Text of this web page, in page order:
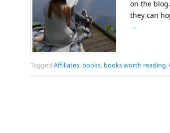
on the
they can
→
Tagged Affiliates, books, books worth reading,